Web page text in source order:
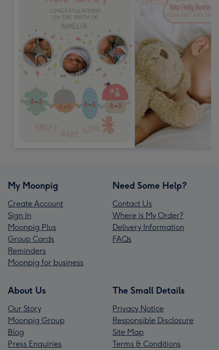
My Moonpig
Create Account
Sign In
Moonpig Plus
Group Cards
Reminders
Moonpig for business
Need Some Help?
Contact Us
Where is My Order?
Delivery Information
FAQs
About Us
Our Story
Moonpig Group
Blog
Press Enquiries
The Small Details
Privacy Notice
Responsible Disclosure
Site Map
Terms & Conditions